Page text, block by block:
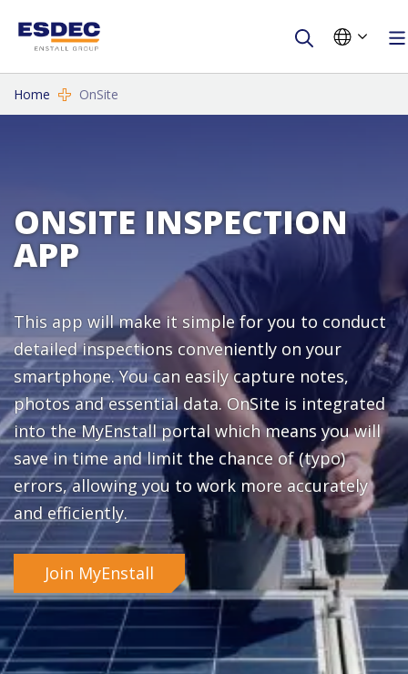
Home OnSite
ONSITE INSPECTION
APP
This app will make it simple for you to conduct
detailed inspections conveniently on your
smartphone. You can easily capture notes,
photos and essential data. OnSite is integrated
into the MyEnstall portal which means you will
save in time and limit the chance of (typo)
errors, allowing you to work more accurately
and efficiently.
Join MyEnstall